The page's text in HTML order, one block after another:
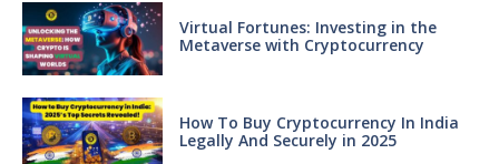
Virtual Fortunes: Investing in the
Metaverse with Cryptocurrency
How To Buy Cryptocurrency In India
Legally And Securely in 2025